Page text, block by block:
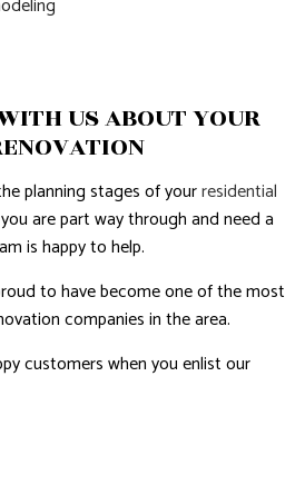
US ABOUT YOUR
planning stages of yourresidential
are part way through and need a
is happy to help.
to have become one of the most
companies in the area.
customers when you enlist our